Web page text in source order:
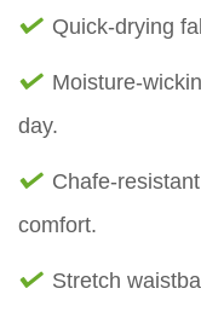
Quick-drying
Moisture-
day.
Chafe-
comfort.
Stretch